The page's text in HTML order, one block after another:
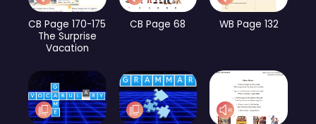
CB Page 170-175
The Surprise
Vacation
CB Page 68 WB Page 132